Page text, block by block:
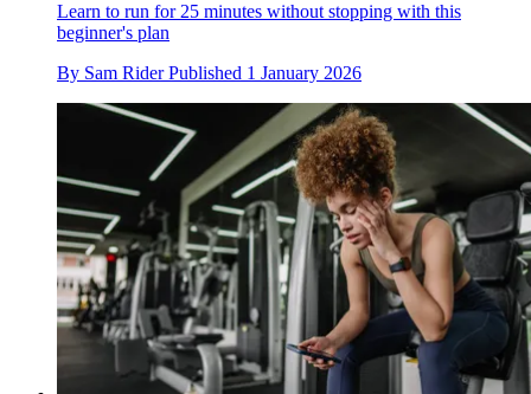
Learn to run for 25 minutes without stopping with this
beginner's plan
By Sam Rider Published 1 January 2026